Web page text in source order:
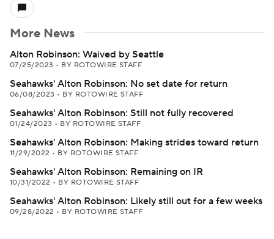
More News
Alton Robinson: Waived by Seattle
07/25/2023 • BY ROTOWIRE STAFF
Seahawks' Alton Robinson: No set date for return
06/08/2023 • BY ROTOWIRE STAFF
Seahawks' Alton Robinson: Still not fully recovered
01/24/2023 • BY ROTOWIRE STAFF
Seahawks' Alton Robinson: Making strides toward return
11/29/2022 • BY ROTOWIRE STAFF
Seahawks' Alton Robinson: Remaining on IR
10/31/2022 • BY ROTOWIRE STAFF
Seahawks' Alton Robinson: Likely still out for a few weeks
09/28/2022 • BY ROTOWIRE STAFF